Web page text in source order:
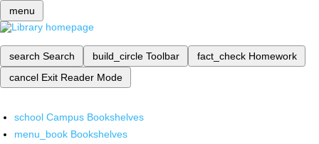
menu
search Search build_circle Toolbar fact_check Homework
cancel Exit Reader Mode
school Campus Bookshelves
menu_book Bookshelves